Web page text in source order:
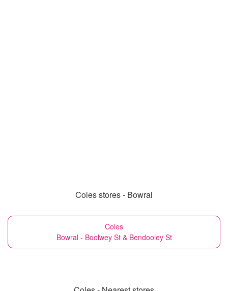
Coles stores - Bowral
Coles
Bowral - Boolwey St & Bendooley St